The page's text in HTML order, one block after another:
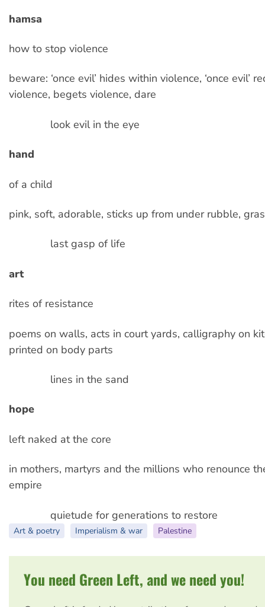
hamsa
how to stop violence
beware: ‘once evil’ hides within violence, ‘once evil’
violence, begets violence, dare
look evil in the eye
hand
of a child
pink, soft, adorable, sticks up from under rubble,
last gasp of life
art
rites of resistance
poems on walls, acts in court yards, calligraphy on
printed on body parts
lines in the sand
hope
left naked at the core
in mothers, martyrs and the millions who renounce
empire
quietude for generations to restore
Art & poetry Imperialism & war Palestine
You need Green Left, and we need you!